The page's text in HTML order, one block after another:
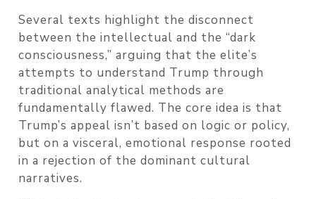
Several texts highlight the disconnect
between the intellectual and the “dark
consciousness,” arguing that the elite’s
attempts to understand Trump through
traditional analytical methods are
fundamentally flawed. The core idea is that
Trump’s appeal isn’t based on logic or policy,
but on a visceral, emotional response rooted
in a rejection of the dominant cultural
narratives.